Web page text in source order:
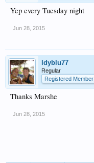
Yep every Tuesday night
Jun 28, 2015
ldyblu77
Regular
Registered Member
Thanks Marshe
Jun 28, 2015